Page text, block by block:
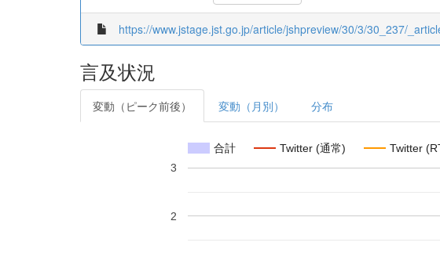
https://www.jstage.jst.go.jp/article/jshpreview/30/3/30_237/
言及状況
変動（ピーク前後） 変動（月別） 分布
合計 Twitter (通常) Twitter
2
3